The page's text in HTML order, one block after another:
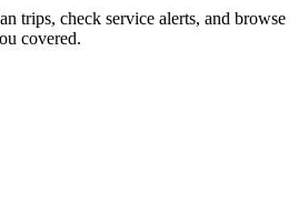
trips, check service alerts, and browse
covered.